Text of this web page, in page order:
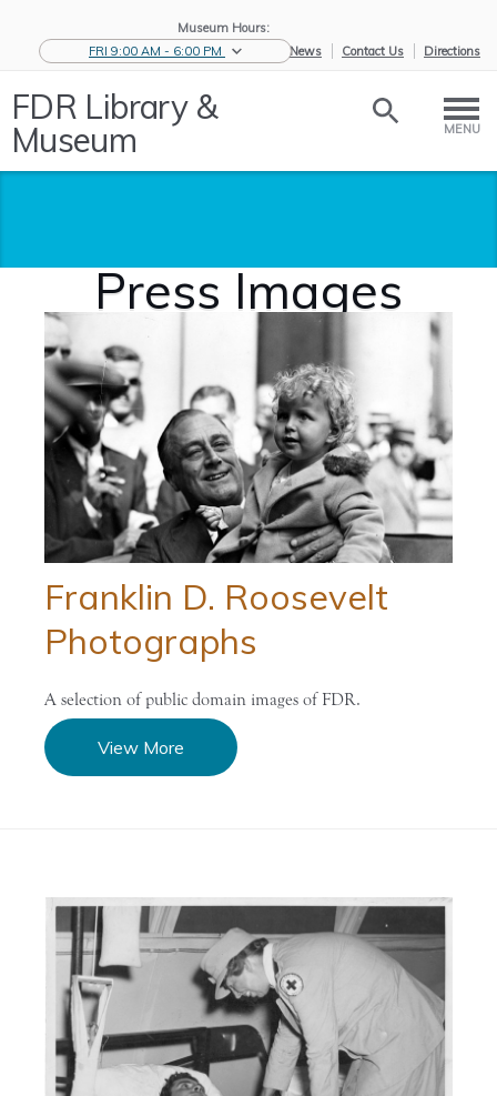
Museum Hours:
FRI 9:00 AM - 6:00 PM
eNews Contact Us Directions
FDR Library &
Museum MENU
Press Images
Home / News &
Events
/ Press and
Media
/ Press
Images
Franklin D. Roosevelt
Photographs
A selection of public domain images of FDR.
View More